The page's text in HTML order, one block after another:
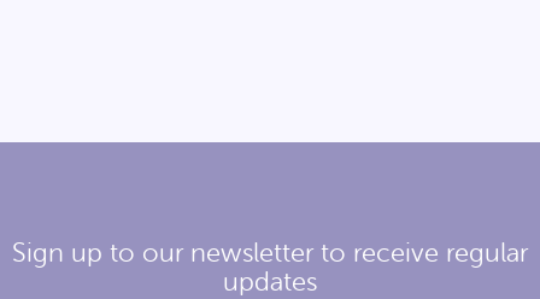
Sign up to our newsletter to receive regular
updates